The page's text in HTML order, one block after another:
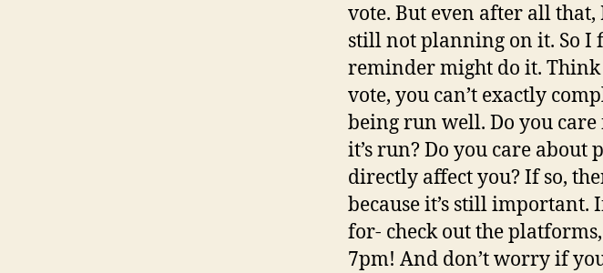
vote. But even after all
still not planning on it. So I
reminder might do it.
vote, you can’t exactly
being run well. Do you care
it’s run? Do you care about
directly affect you? If so,
because it’s still important.
for- check out the
7pm! And don’t worry if